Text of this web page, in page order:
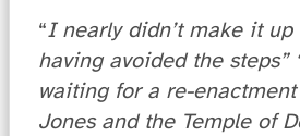
“I nearly didn’t make it up
having avoided the steps”
waiting for a re-
Jones and the Temple of